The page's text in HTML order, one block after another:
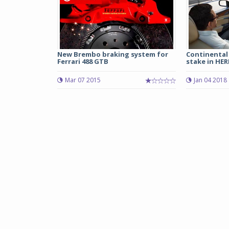
New Brembo braking system for
Ferrari 488 GTB
Mar 07 2015
stake in
Jan 04 2018